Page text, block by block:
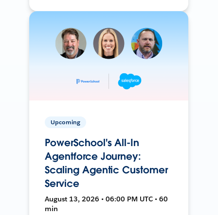
Upcoming
PowerSchool's All-In
Agentforce Journey:
Scaling Agentic Customer
Service
August 13, 2026 • 06:00 PM UTC • 60
min